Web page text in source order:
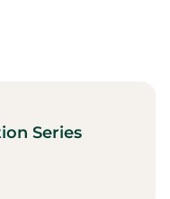
Series